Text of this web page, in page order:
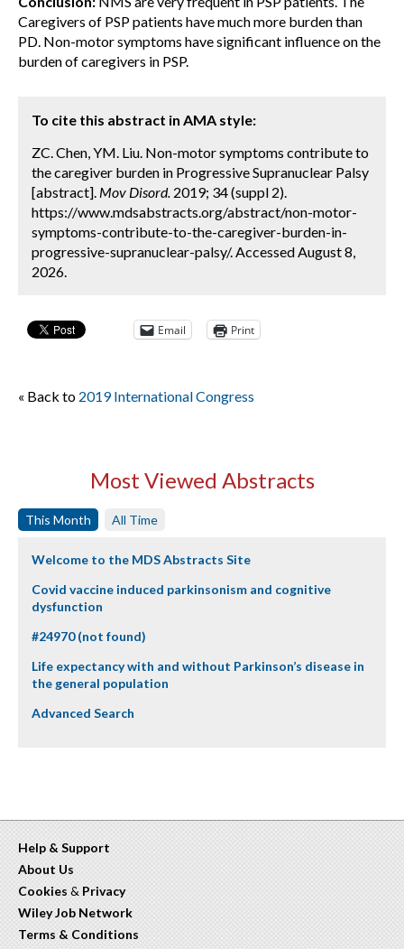
Caregivers of PSP patients have much more burden than
PD. Non-motor symptoms have significant influence on the
burden of caregivers in PSP.
To cite this abstract in AMA style:
ZC. Chen, YM. Liu. Non-motor symptoms contribute to
the caregiver burden in Progressive Supranuclear Palsy
[abstract]. Mov Disord. 2019; 34 (suppl 2).
https://www.mdsabstracts.org/abstract/non-motor-
symptoms-contribute-to-the-caregiver-burden-in-
progressive-supranuclear-palsy/. Accessed August 8,
2026.
Email Print
« Back to 2019 International Congress
Most Viewed Abstracts
This Month All Time
Welcome to the MDS Abstracts Site
Covid vaccine induced parkinsonism and cognitive
dysfunction
#24970 (not found)
Life expectancy with and without Parkinson’s disease in
the general population
Advanced Search
Help & Support
About Us
Cookies & Privacy
Wiley Job Network
Terms & Conditions